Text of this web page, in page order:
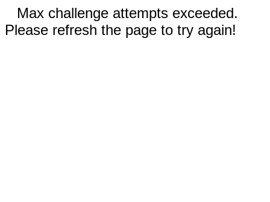
Max challenge attempts exceeded.
Please refresh the page to try again!